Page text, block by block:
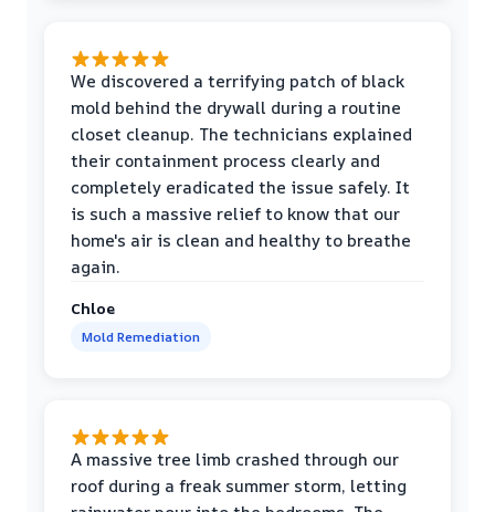
We discovered a terrifying patch of black
mold behind the drywall during a routine
closet cleanup. The technicians explained
their containment process clearly and
completely eradicated the issue safely. It
is such a massive relief to know that our
home's air is clean and healthy to breathe
again.
Chloe
Mold Remediation
A massive tree limb crashed through our
roof during a freak summer storm, letting